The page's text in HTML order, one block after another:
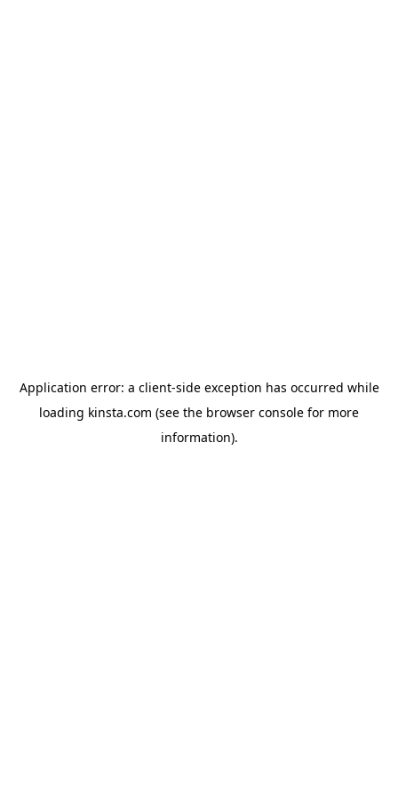
Application error: a client-side exception has occurred while
loading kinsta.com (see the browser console for more
information).